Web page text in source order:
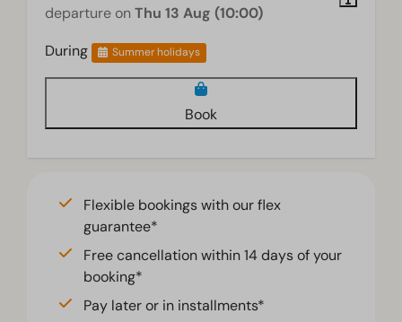
departure on Thu 13 Aug (10:00)
During
Summer holidays
Book
Flexible bookings with our flex
guarantee*
Free cancellation within 14 days of your
booking*
Pay later or in installments*